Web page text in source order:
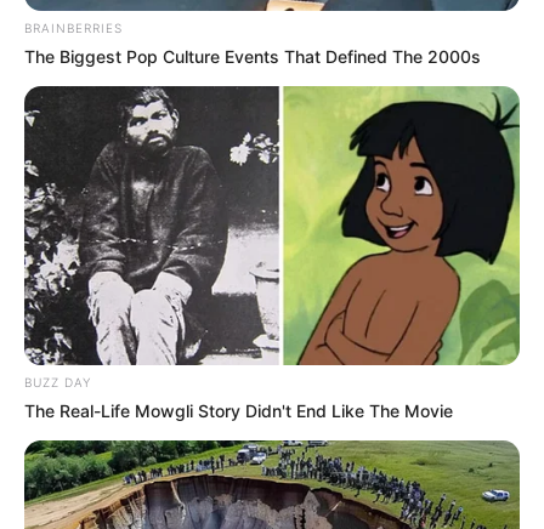
da atual gestão em aprimorar o trabalho policial, com
armamento de alta qualidade e eficiência.
Próximas entregas
Neste semestre, também está prevista a entrega de 414
fuzis 5.56mm. O contrato com a empresa vencedora, a
Israel Weapon Industries (IWI) LTD, foi assinado em
setembro do ano passado. Ao todo, o valor investido foi de
mais de R$ 8,6 milhões.
BRAINBERRIES
The Biggest Pop Culture Events That Defined The 2000s
BUZZ DAY
The Real-Life Mowgli Story Didn't End Like The Movie